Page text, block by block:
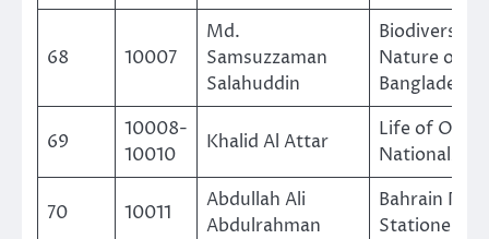
68 10007
Md.
Samsuzzaman
Salahuddin
Biodiversity
Nature of
Bangladesh
69
10008-
10010
Khalid Al Attar
Life of
Nationals
70 10011
Abdullah Ali
Abdulrahman
Bahrain
Stationery